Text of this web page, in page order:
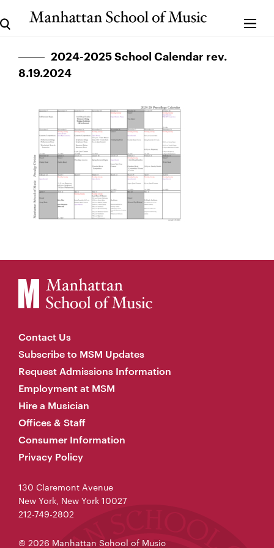
2024-2025 School Calendar rev.
8.19.2024
Contact Us
Subscribe to MSM Updates
Request Admissions Information
Employment at MSM
Hire a Musician
Offices & Staff
Consumer Information
Privacy Policy
130 Claremont Avenue
New York, New York 10027
212-749-2802
© 2026 Manhattan School of Music